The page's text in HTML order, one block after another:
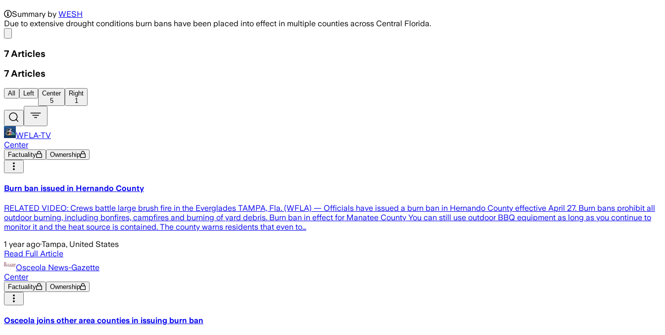
Summary by WESH
Due to extensive drought conditions burn bans have been placed into effect in multiple counties across Central Florida.
7 Articles
7 Articles
All Left
Center
5
Right
1
WFLA-TV
Center
Factuality Ownership
Burn ban issued in Hernando County
RELATED VIDEO: Crews battle large brush fire in the Everglades TAMPA, Fla. (WFLA) — Officials have issued a burn ban in Hernando County effective April 27. Burn bans prohibit all
outdoor burning, including bonfires, campfires and burning of yard debris. Burn ban in effect for Manatee County You can still use outdoor BBQ equipment as long as you continue to
monitor it and the heat source is contained. The county warns residents that even to…
1 year ago·Tampa, United States
Read Full Article
Osceola News-Gazette
Center
Factuality Ownership
Osceola joins other area counties in issuing burn ban